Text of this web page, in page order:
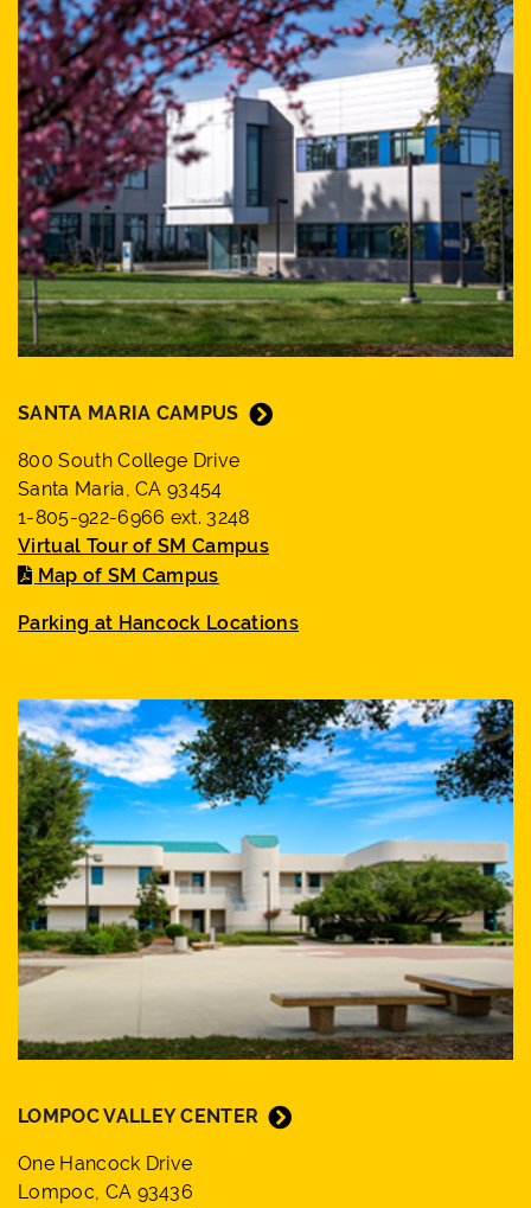
SANTA MARIA CAMPUS
800 South College Drive
Santa Maria, CA 93454
1-805-922-6966 ext. 3248
Virtual Tour of SM Campus
Map of SM Campus
Parking at Hancock Locations
LOMPOC VALLEY CENTER
One Hancock Drive
Lompoc, CA 93436